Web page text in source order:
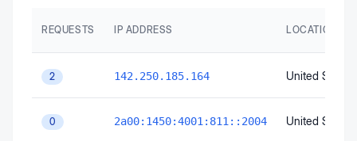
REQUESTS IP ADDRESS LOCATION
2 142.250.185.164 United States
0 2a00:1450:4001:811::2004 United States